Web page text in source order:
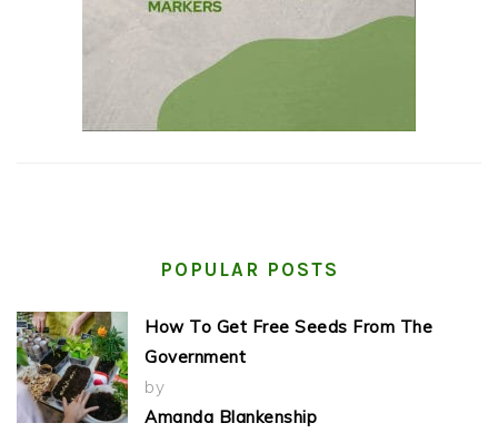
POPULAR POSTS
How To Get Free Seeds From The
Government
by
Amanda Blankenship